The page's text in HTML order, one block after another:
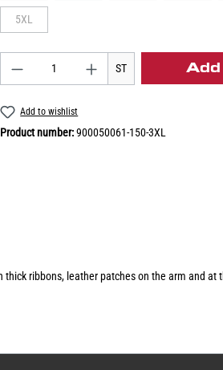
5XL
ST
Add to wishlist
Product number:900050061-150-3XL
ribbons, leather patches on the arm and